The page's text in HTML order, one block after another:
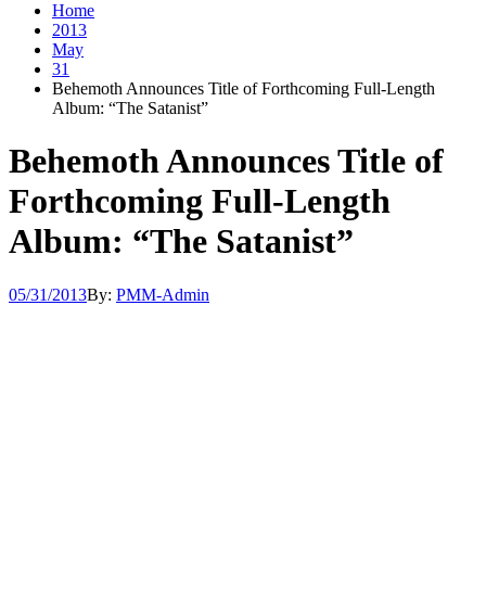
Home
2013
May
31
Behemoth Announces Title of Forthcoming Full-Length
Album: “The Satanist”
Behemoth Announces Title of
Forthcoming Full-Length
Album: “The Satanist”
05/31/2013By: PMM-Admin